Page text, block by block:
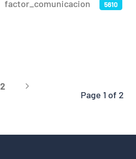
factor_comunicacion 5610
Page 1 of 2
2